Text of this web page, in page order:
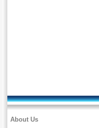
About Us